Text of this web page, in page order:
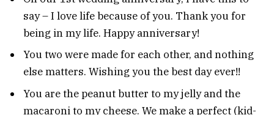
say – I love life because of you. Thank you for
being in my life. Happy anniversary!
You two were made for each other, and nothing
else matters. Wishing you the best day ever!!
You are the peanut butter to my jelly and the
macaroni to my cheese. We make a perfect (kid-